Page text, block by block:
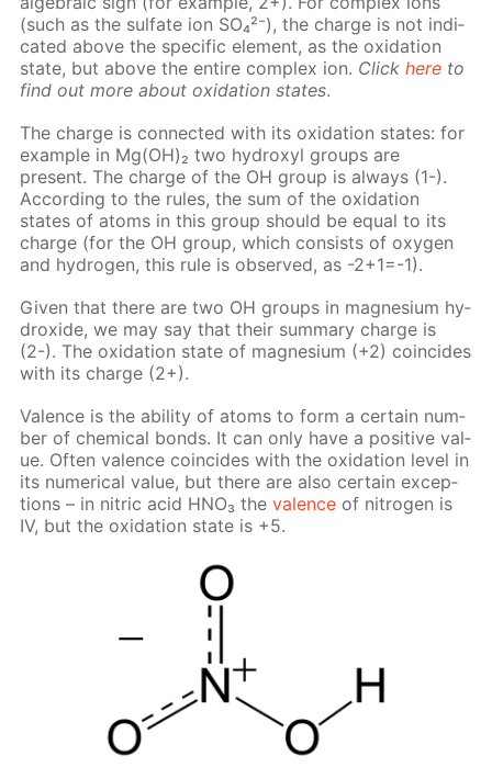
(such as the sul­fate ion SO₄²⁻), the charge is not in­di­
cat­ed above the spe­cif­ic el­e­ment, as the ox­i­da­tion
state, but above the en­tire com­plex ion. Clickhere to
find out more about ox­i­da­tion states.
The charge is con­nect­ed with its ox­i­da­tion states: for
ex­am­ple in Mg(OH)₂ two hy­drox­yl groups are
present. The charge of the OH group is al­ways (1-).
Ac­cord­ing to the rules, the sum of the ox­i­da­tion
states of atoms in this group should be equal to its
charge (for the OH group, which con­sists of oxy­gen
and hy­dro­gen, this rule is ob­served, as -2+1=-1).
Giv­en that there are two OH groups in mag­ne­sium hy­
drox­ide, we may say that their sum­ma­ry charge is
(2-). The ox­i­da­tion state of mag­ne­sium (+2) co­in­cides
with its charge (2+).
Va­lence is the abil­i­ty of atoms to form a cer­tain num­
ber of chem­i­cal bonds. It can only have a pos­i­tive val­
ue. Of­ten va­lence co­in­cides with the ox­i­da­tion lev­el in
its nu­mer­i­cal val­ue, but there are also cer­tain ex­cep­
tions – in ni­tric acid HNO₃ theva­lence of ni­tro­gen is
IV, but the ox­i­da­tion state is +5.